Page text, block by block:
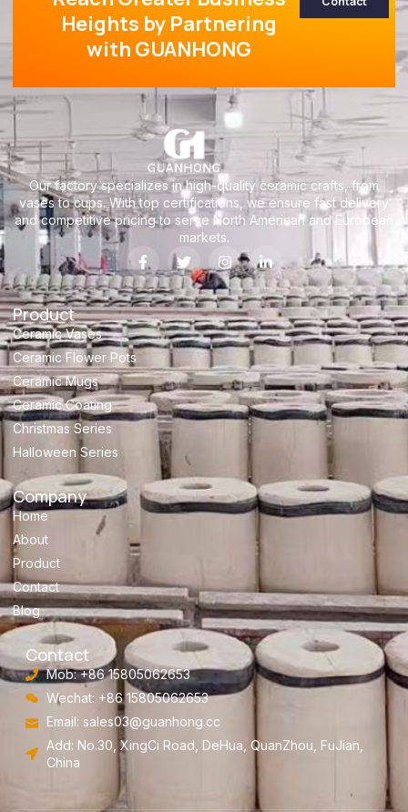
Heights by Partnering
with GUANHONG
Our factory specializes in high-quality ceramic crafts, from
vases to cups. With top certifications, we ensure fast delivery
and competitive pricing to serve North American and European
markets.
Product
Ceramic Vases
Ceramic Flower Pots
Ceramic Mugs
Ceramic Coating
Christmas Series
Halloween Series
Company
Home
About
Product
Contact
Blog
Contact
Mob: +86 15805062653
Wechat: +86 15805062653
Email: sales03@guanhong.cc
Add: No.30, XingCi Road, DeHua, QuanZhou, FuJian,
China